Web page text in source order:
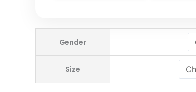
Gender
Size
Puffer